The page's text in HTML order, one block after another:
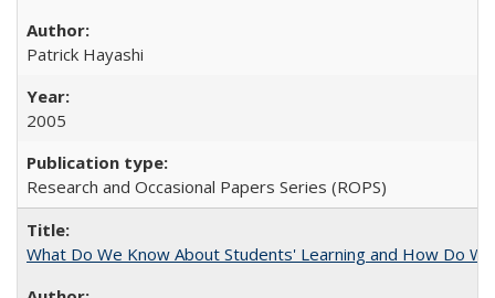
Patrick Hayashi
2005
Research and Occasional Papers Series (ROPS)
What Do We Know About Students' Learning and How Do